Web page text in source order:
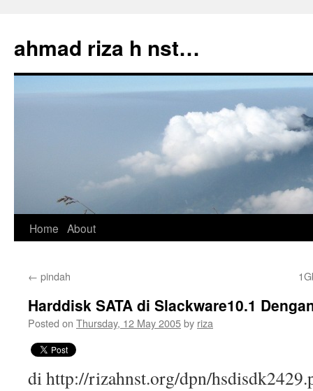
content
ahmad riza h nst…
Home About
← pindah
Harddisk SATA di Slackware10.1
Posted on Thursday, 12 May 2005by riza
di http://rizahnst.org/dpn/